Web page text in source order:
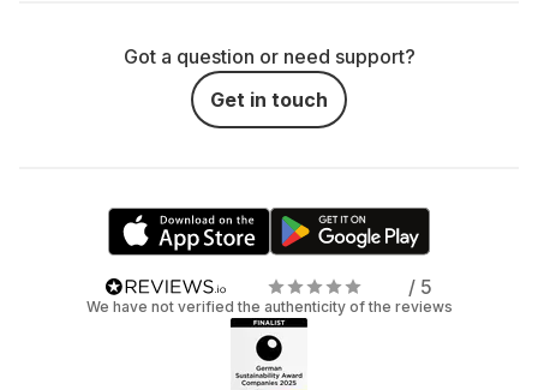
Got a question or need support?
Get in touch
/ 5
We have not verified the authenticity of the reviews